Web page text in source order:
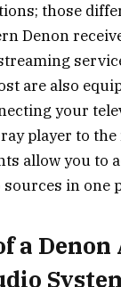
those
Denon
are also
your
player to the
allow you to
in one
a